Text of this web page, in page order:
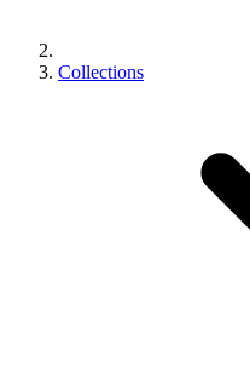
Collections